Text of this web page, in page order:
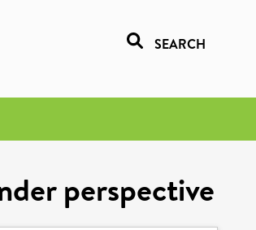
SEARCH
perspective